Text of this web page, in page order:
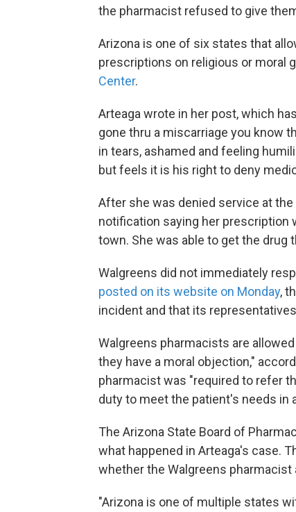
the pharmacist refused to give
Arizona is one of six states that
prescriptions on religious or moral
Center.
Arteaga wrote in her post, which
gone thru a miscarriage you know
in tears, ashamed and feeling
but feels it is his right to deny
After she was denied service at
notification saying her prescription
town. She was able to get the drug
Walgreens did not immediately
posted on its website on Monday,
incident and that its
Walgreens pharmacists are
they have a moral objection,"
pharmacist was "required to refer
duty to meet the patient's needs in
The Arizona State Board of
what happened in Arteaga's case.
whether the Walgreens
"Arizona is one of multiple states